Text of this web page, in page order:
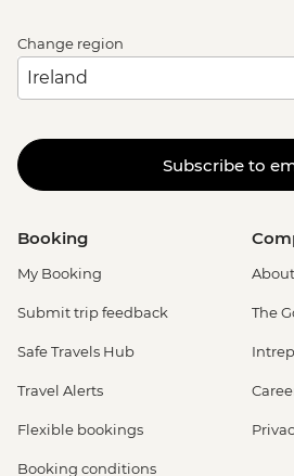
Change region
Subscribe to
Booking
My Booking
Submit trip feedback
Safe Travels Hub
Travel Alerts
Flexible bookings
Booking conditions
The